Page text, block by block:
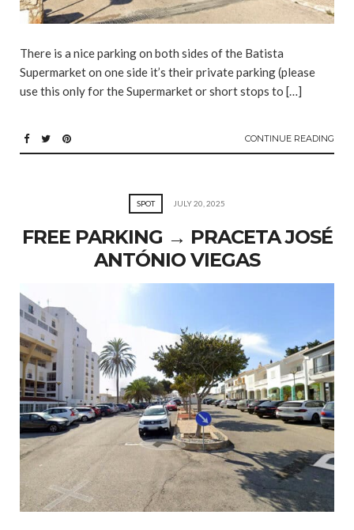
There is a nice parking on both sides of the Batista
Supermarket on one side it’s their private parking (please
use this only for the Supermarket or short stops to […]
CONTINUE READING
SPOT JULY 20, 2025
FREE PARKING → PRACETA JOSÉ
ANTÓNIO VIEGAS